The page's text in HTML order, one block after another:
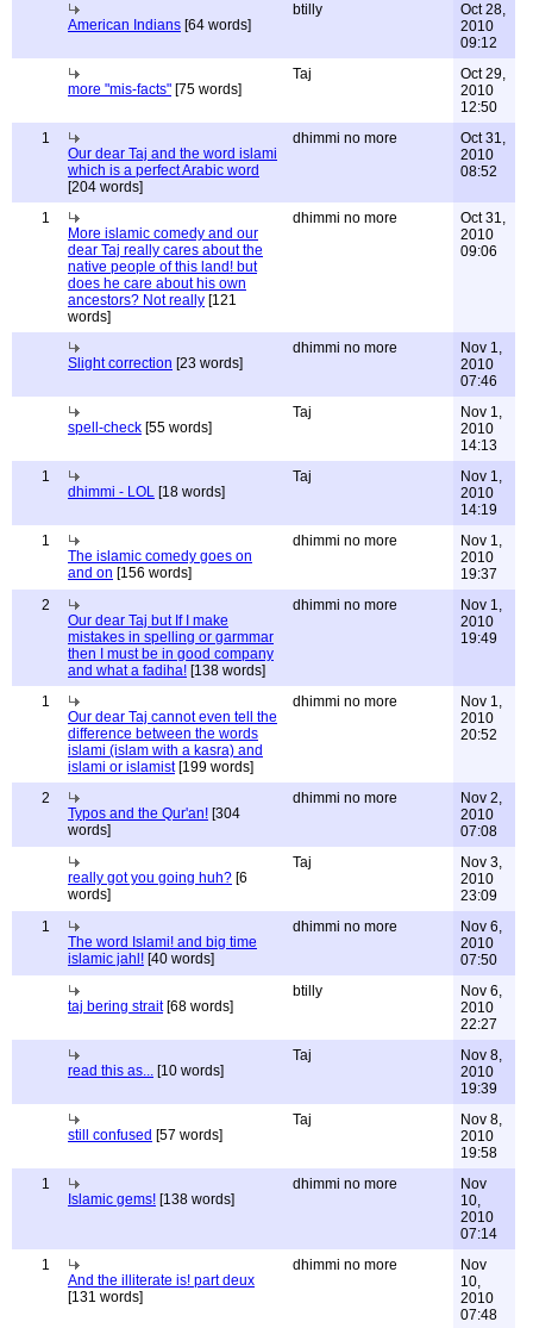
American Indians [64 words]
btilly
Oct 28,
2010
09:12
more "mis-facts" [75 words]
Taj
Oct 29,
2010
12:50
1
Our dear Taj and the word islami
which is a perfect Arabic word
[204 words]
dhimmi no more
Oct 31,
2010
08:52
1
More islamic comedy and our
dear Taj really cares about the
native people of this land! but
does he care about his own
ancestors? Not really [121
words]
dhimmi no more
Oct 31,
2010
09:06
Slight correction [23 words]
dhimmi no more
Nov 1,
2010
07:46
spell-check [55 words]
Taj
Nov 1,
2010
14:13
1
dhimmi - LOL [18 words]
Taj
Nov 1,
2010
14:19
1
The islamic comedy goes on
and on [156 words]
dhimmi no more
Nov 1,
2010
19:37
2
Our dear Taj but If I make
mistakes in spelling or garmmar
then I must be in good company
and what a fadiha! [138 words]
dhimmi no more
Nov 1,
2010
19:49
1
Our dear Taj cannot even tell the
difference between the words
islami (islam with a kasra) and
islami or islamist[199 words]
dhimmi no more
Nov 1,
2010
20:52
2
Typos and the Qur'an! [304
words]
dhimmi no more
Nov 2,
2010
07:08
really got you going huh? [6
words]
Taj
Nov 3,
2010
23:09
1
The word Islami! and big time
islamic jahl! [40 words]
dhimmi no more
Nov 6,
2010
07:50
taj bering strait[68 words]
btilly
Nov 6,
2010
22:27
read this as... [10 words]
Taj
Nov 8,
2010
19:39
still confused [57 words]
Taj
Nov 8,
2010
19:58
1
Islamic gems! [138 words]
dhimmi no more
Nov
10,
2010
07:14
1
And the illiterate is! part deux
[131 words]
dhimmi no more
Nov
10,
2010
07:48